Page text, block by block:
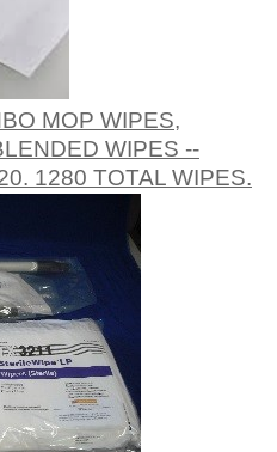
MOP WIPES,
WIPES --
1280 TOTAL WIPES.